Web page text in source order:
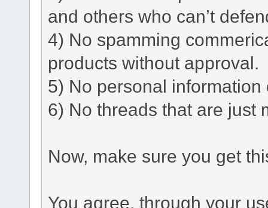
and others who can’t
4) No spamming
products without approval.
5) No personal information
6) No threads that are just
Now, make sure you get
You agree, through your